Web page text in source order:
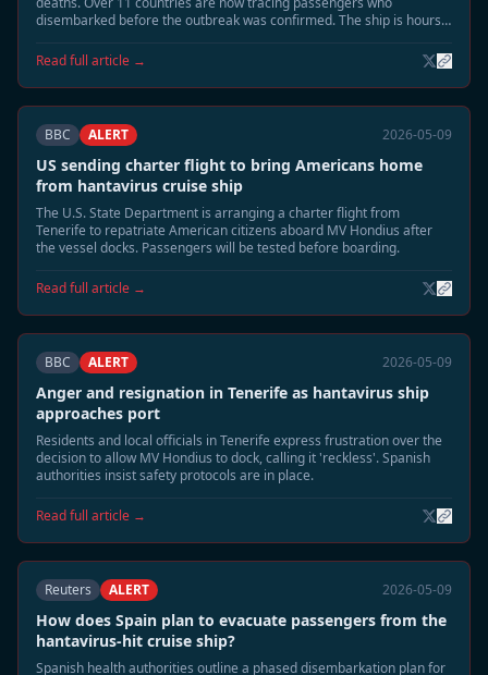
disembarked before the outbreak was confirmed. The ship is hours
Read full article →
BBC ALERT 2026-05-09
US sending charter flight to bring Americans home
from hantavirus cruise ship
The U.S. State Department is arranging a charter flight from
Tenerife to repatriate American citizens aboard MV Hondius after
the vessel docks. Passengers will be tested before boarding.
Read full article →
BBC ALERT 2026-05-09
Anger and resignation in Tenerife as hantavirus ship
approaches port
Residents and local officials in Tenerife express frustration over the
decision to allow MV Hondius to dock, calling it 'reckless'. Spanish
authorities insist safety protocols are in place.
Read full article →
Reuters ALERT 2026-05-09
How does Spain plan to evacuate passengers from the
hantavirus-hit cruise ship?
Spanish health authorities outline a phased disembarkation plan for